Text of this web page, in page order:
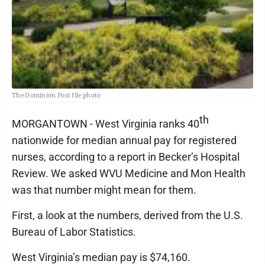
The Dominion Post file photo
MORGANTOWN - West Virginia ranks 40th
nationwide for median annual pay for registered
nurses, according to a report in Becker’s Hospital
Review. We asked WVU Medicine and Mon Health
was that number might mean for them.
First, a look at the numbers, derived from the U.S.
Bureau of Labor Statistics.
West Virginia’s median pay is $74,160.